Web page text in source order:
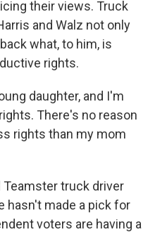
their views. Truck
and Walz not only
what, to him, is
rights.
daughter, and I'm
There's no reason
rights than my mom
Teamster truck driver
hasn't made a pick for
voters are having a